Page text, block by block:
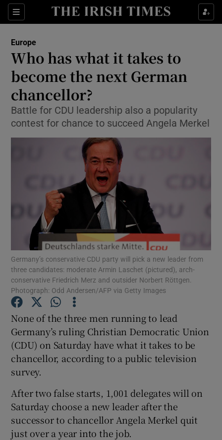
Sections
Show Culture sub sections
Show Technology sub sections
Show Motors sub sections
Show Podcasts sub sections
Show Gaeilge sub sections
Show History sub sections
Europe
Who has what it takes to
become the next German
chancellor?
Battle for CDU leadership also a popularity
contest for chance to succeed Angela Merkel
Germany’s conservative CDU party will pick a new leader from
three candidates: moderate Armin Laschet (pictured), arch-
conservative Friedrich Merz and outsider Norbert Röttgen.
Photograph: Odd Andersen/AFP via Getty Images
None of the three men running to lead
Germany’s ruling Christian Democratic Union
(CDU) on Saturday have what it takes to be
chancellor, according to a public television
survey.
After two false starts, 1,001 delegates will on
Saturday choose a new leader after the
successor to chancellor Angela Merkel quit
just over a year into the job.